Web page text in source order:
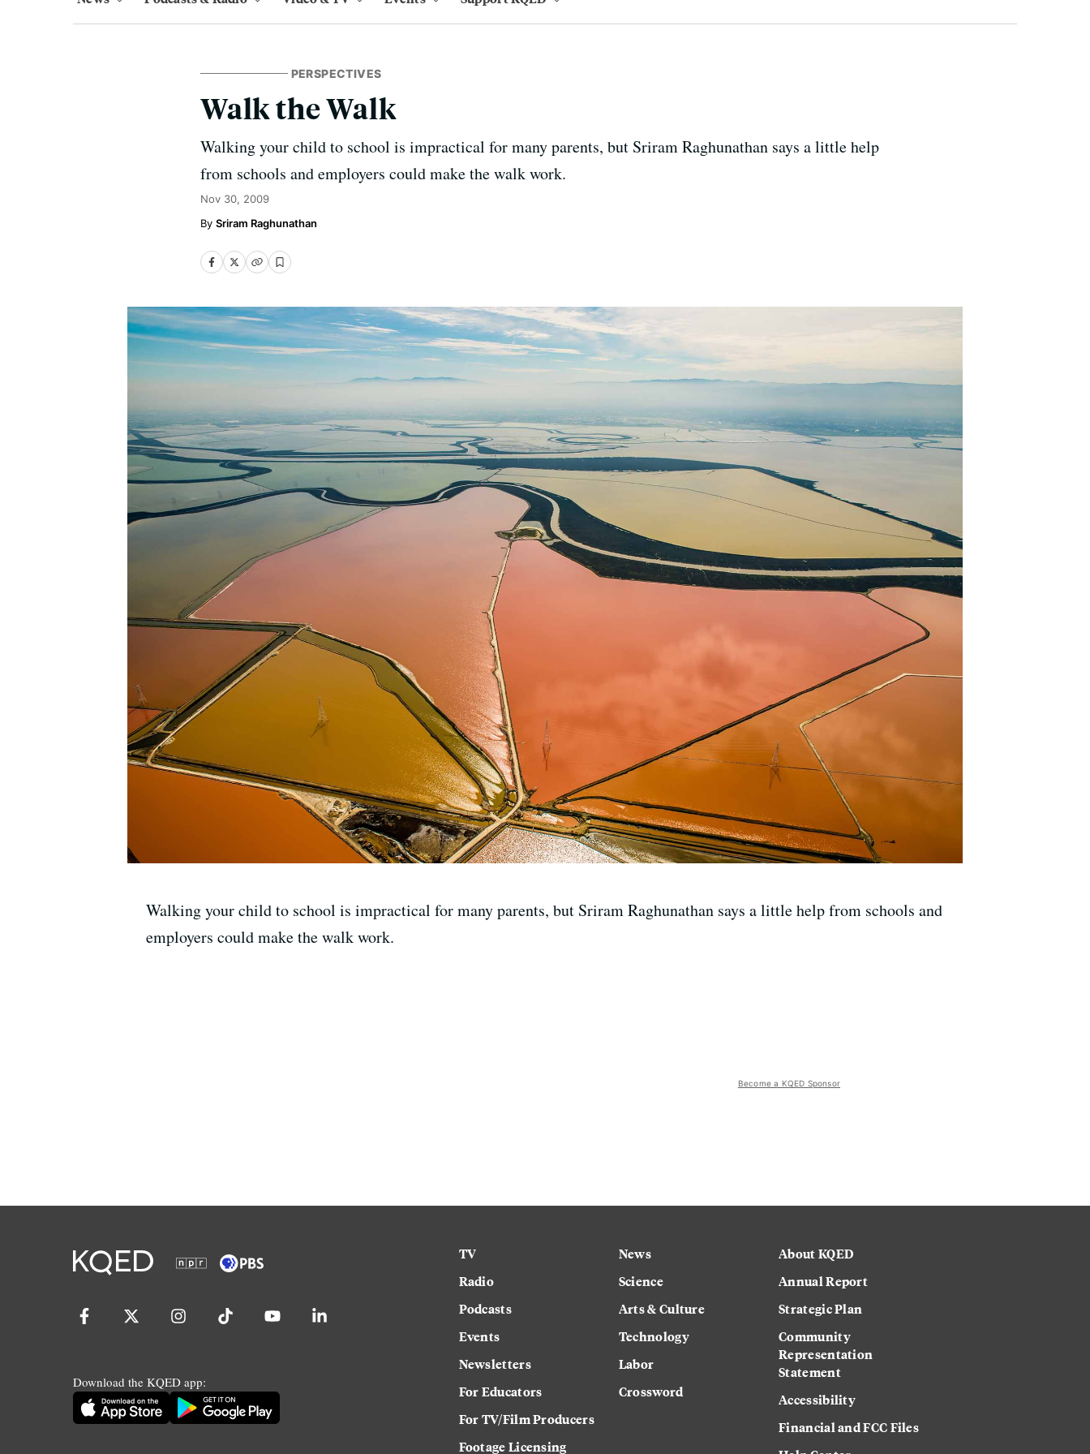
PERSPECTIVES
Walk the Walk
Walking your child to school is impractical for many parents, but Sriram Raghunathan says a little help
from schools and employers could make the walk work.
Nov 30, 2009
Sriram Raghunathan
Walking your child to school is impractical for many parents, but Sriram Raghunathan says a little help from schools and
employers could make the walk work.
Become a KQED Sponsor
Download the KQED app:
TV
Radio
Podcasts
Events
Newsletters
For Educators
For TV/Film Producers
Footage Licensing
News
Science
Arts & Culture
Technology
Labor
Crossword
About KQED
Annual Report
Strategic Plan
Community
Representation
Statement
Accessibility
Financial and FCC Files